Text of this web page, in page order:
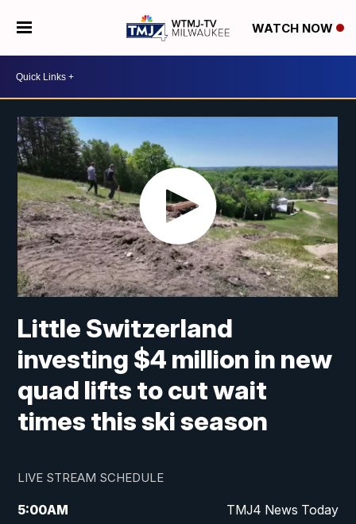
WATCH NOW
Little Switzerland
investing $4 million in new
quad lifts to cut wait
times this ski season
LIVE STREAM SCHEDULE
5:00AM TMJ4 News Today